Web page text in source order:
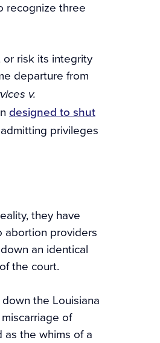
recognize three
risk its integrity
departure from
v.
designed to shut
privileges
they have
abortion providers
an identical
the court.
the Louisiana
of
the whims of a